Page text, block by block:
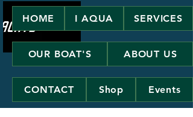
HOME I AQUA SERVICES
OUR BOAT'S ABOUT US
CONTACT Shop Events